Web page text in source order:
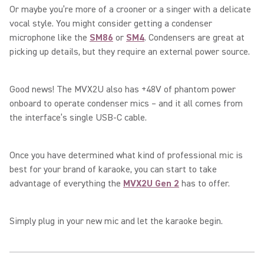
Or maybe you’re more of a crooner or a singer with a delicate
vocal style. You might consider getting a condenser
microphone like the SM86 or SM4. Condensers are great at
picking up details, but they require an external power source.
Good news! The MVX2U also has +48V of phantom power
onboard to operate condenser mics – and it all comes from
the interface’s single USB-C cable.
Once you have determined what kind of professional mic is
best for your brand of karaoke, you can start to take
advantage of everything the MVX2U Gen 2 has to offer.
Simply plug in your new mic and let the karaoke begin.